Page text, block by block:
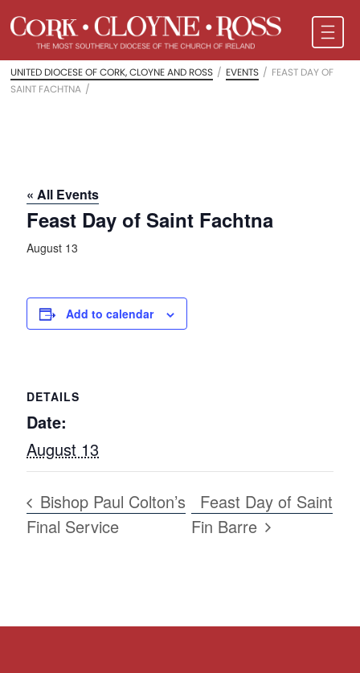
UNITED DIOCESE OF CORK, CLOYNE AND ROSS / EVENTS / FEAST DAY OF
SAINT FACHTNA /
« All Events
Feast Day of Saint Fachtna
August 13
Add to calendar
DETAILS
Date:
August 13
Bishop Paul Colton’s
Final Service
Feast Day of Saint
Fin Barre